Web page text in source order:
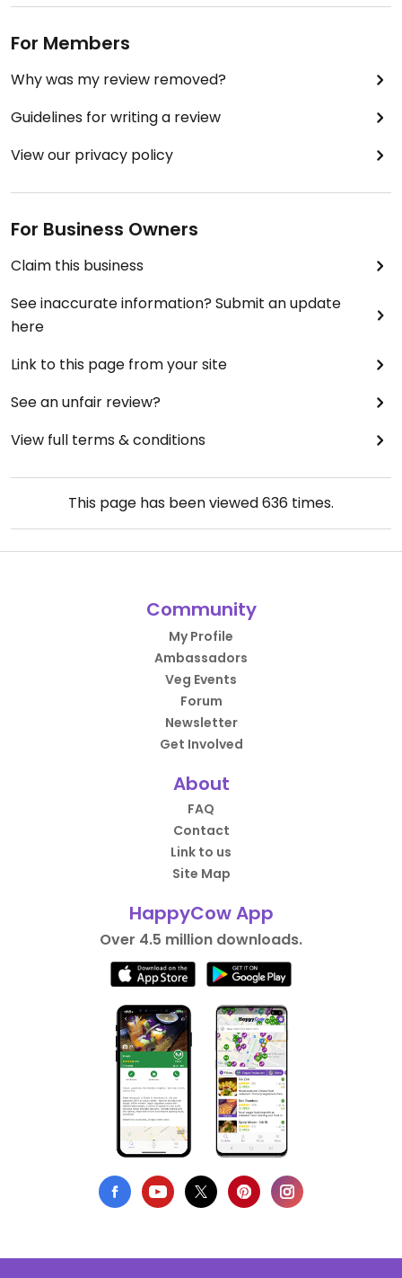
For Members
Why was my review removed?
Guidelines for writing a review
View our privacy policy
For Business Owners
Claim this business
See inaccurate information? Submit an update
here
Link to this page from your site
See an unfair review?
View full terms & conditions
This page has been viewed636 times.
Community
My Profile
Ambassadors
Veg Events
Forum
Newsletter
Get Involved
About
FAQ
Contact
Link to us
Site Map
HappyCow App
Over 4.5 million downloads.